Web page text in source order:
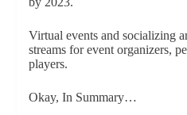
Virtual events and socializing
streams for event organizers,
players.
Okay, In Summary…